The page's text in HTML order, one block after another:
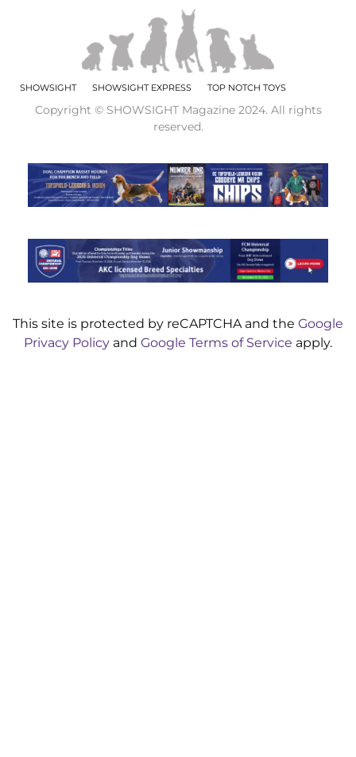
SHOWSIGHT SHOWSIGHT EXPRESS TOP NOTCH TOYS
Copyright © SHOWSIGHT Magazine 2024. All rights
reserved.
This site is protected by reCAPTCHA and the Google
Privacy Policy and Google Terms of Service apply.